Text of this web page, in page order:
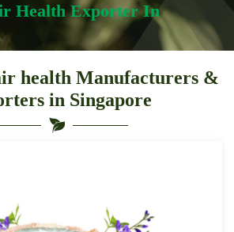
Health Exporter In
health Manufacturers &
in Singapore